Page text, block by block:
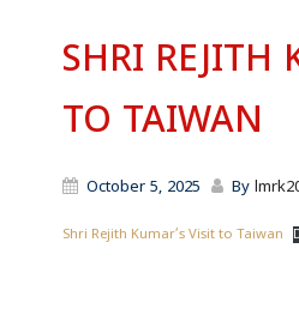
SHRI REJITH
TO TAIWAN
October 5, 2025 By
Shri Rejith Kumar’s Visit to Taiwan